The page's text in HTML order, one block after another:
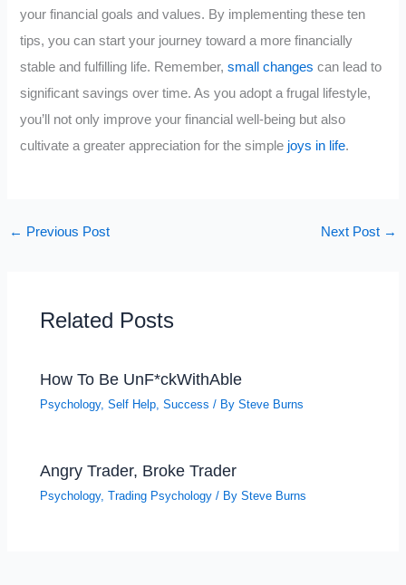
your financial goals and values. By implementing these ten
tips, you can start your journey toward a more financially
stable and fulfilling life. Remember,small changes can lead to
significant savings over time. As you adopt a frugal lifestyle,
you’ll not only improve your financial well-being but also
cultivate a greater appreciation for the simple joys in life.
← Previous Post Next Post →
Related Posts
How To Be UnF*ckWithAble
Psychology,Self Help ,Success / BySteve Burns
Angry Trader, Broke Trader
Psychology,Trading Psychology / BySteve Burns